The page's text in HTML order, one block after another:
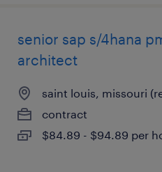
senior sap s/4hana
architect
saint louis, missouri
contract
$84.89 - $94.89 per